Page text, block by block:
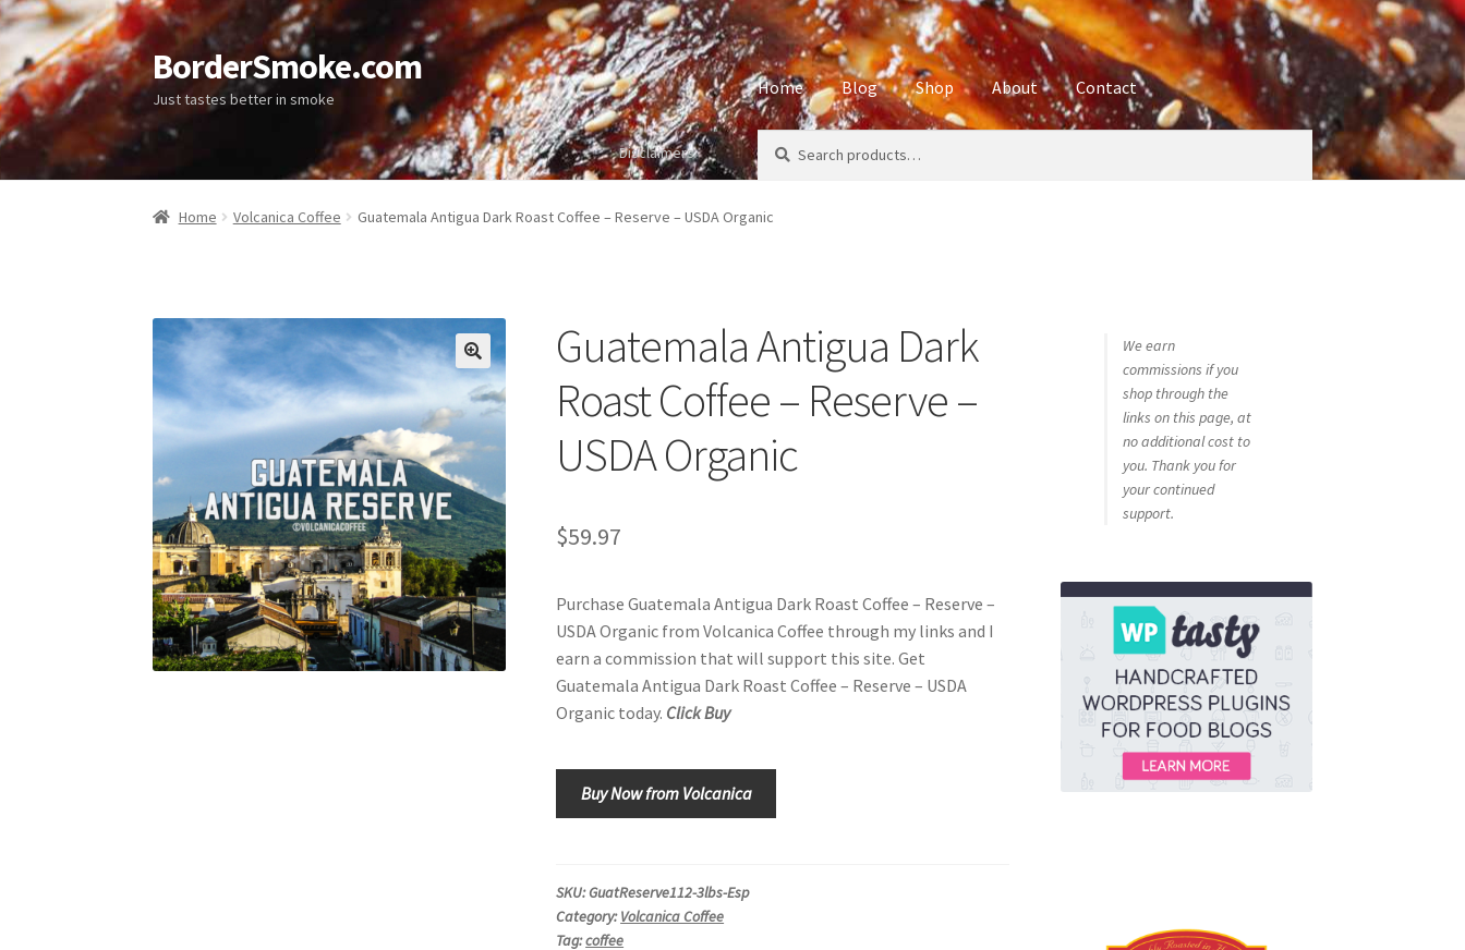
BorderSmoke.com
Just tastes better in smoke
Home Blog Shop About Contact
HomeAboutAffiliate Disclosures
Privacy Policy
Disclaimers
for:
Home Volcanica Coffee Guatemala Antigua Dark Roast Coffee – Reserve – USDA Organic
🔍
Guatemala Antigua Dark
Roast Coffee – Reserve –
USDA Organic
$59.97
Purchase Guatemala Antigua Dark Roast Coffee – Reserve –
USDA Organic from Volcanica Coffee through my links and I
earn a commission that will support this site. Get
Guatemala Antigua Dark Roast Coffee – Reserve – USDA
Organic today. Click Buy
Buy Now from Volcanica
SKU:GuatReserve112-3lbs-Esp
Category:Volcanica Coffee
Tag:coffee
We earn
commissions if you
shop through the
links on this page, at
no additional cost to
you. Thank you for
your continued
support.